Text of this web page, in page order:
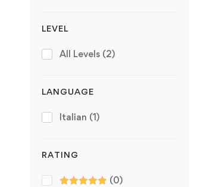
LEVEL
All Levels (2)
LANGUAGE
Italian (1)
RATING
(0)